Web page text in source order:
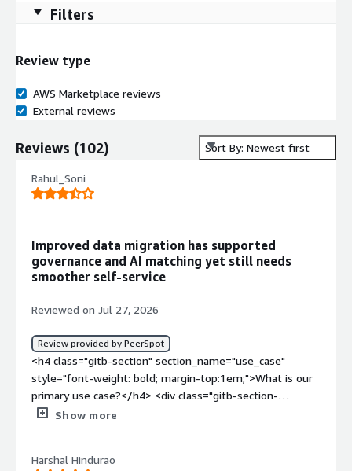
Filters
Review type
AWS Marketplace reviews
External reviews
Reviews (102) Sort By: Newest first
Rahul_Soni
Improved data migration has supported
governance and AI matching yet still needs
smoother self-service
Reviewed on Jul 27, 2026
Review provided by PeerSpot
<h4 class="gitb-section" section_name="use_case"
style="font-weight: bold; margin-top:1em;">What is our
primary use case?</h4> <div class="gitb-section-
content" data-section_name="use_case"> <div
4px;">I am familiar with Informatica solutions, including
Show more
Harshal Hindurao